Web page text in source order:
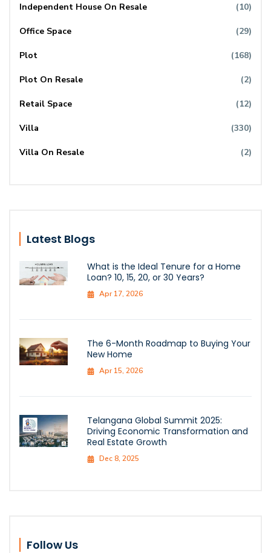
Independent House On Resale (10)
Office Space (29)
Plot (168)
Plot On Resale (2)
Retail Space (12)
Villa (330)
Villa On Resale (2)
Latest Blogs
What is the Ideal Tenure for a Home
Loan? 10, 15, 20, or 30 Years?
Apr 17, 2026
The 6-Month Roadmap to Buying Your
New Home
Apr 15, 2026
Telangana Global Summit 2025:
Driving Economic Transformation and
Real Estate Growth
Dec 8, 2025
Follow Us